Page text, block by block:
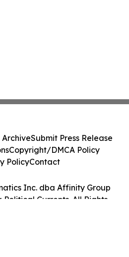
Inc. dba Affinity Group
Political Currents. All Rights
ArchiveSubmit Press Release
Copyright/DMCA Policy
PolicyContact